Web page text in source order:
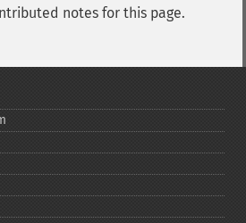
notes for this page.